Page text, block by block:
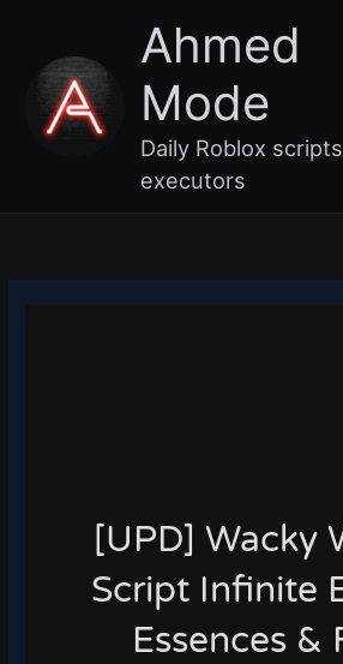
content
Ahmed
Mode
Daily Roblox
executors
[UPD] Wacky
Script Infinite
Essences &